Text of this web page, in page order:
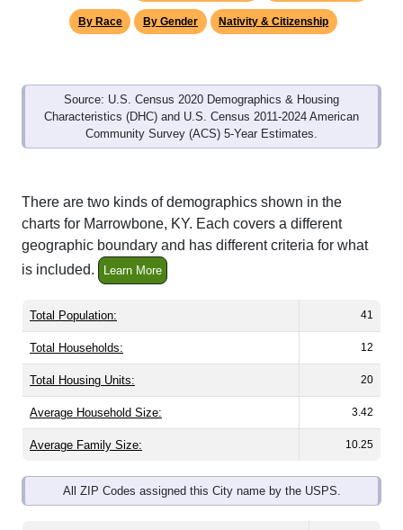
By Race By Gender Nativity & Citizenship
Source: U.S. Census 2020 Demographics & Housing
Characteristics (DHC) and U.S. Census 2011-2024 American
Community Survey (ACS) 5-Year Estimates.
There are two kinds of demographics shown in the
charts for Marrowbone, KY. Each covers a different
geographic boundary and has different criteria for what
is included.
Learn More
Total Population: 41
Total Households: 12
Total Housing Units: 20
Average Household Size: 3.42
Average Family Size: 10.25
All ZIP Codes assigned this City name by the USPS.